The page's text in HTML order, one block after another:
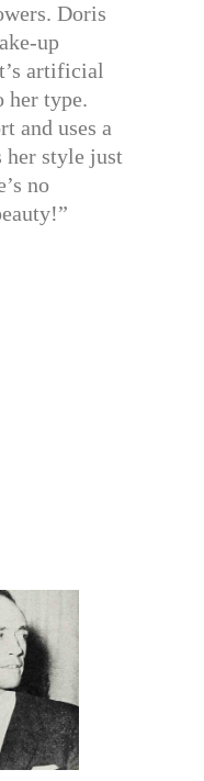
Doris
up
artificial
her type.
and uses a
her style just
no